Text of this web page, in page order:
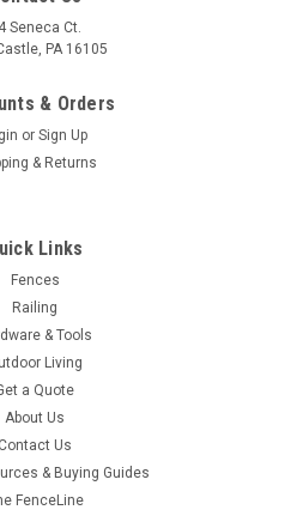
Seneca Ct.
PA 16105
& Orders
or Sign Up
& Returns
Links
Fences
Railing
& Tools
Living
a Quote
About Us
Contact Us
& Buying Guides
FenceLine